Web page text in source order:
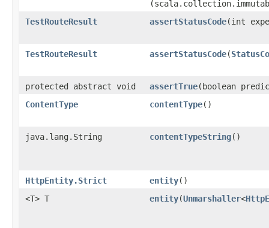
TestRouteResult
assertStatusCode​(int
TestRouteResult assertStatusCode​(
protected abstract void assertTrue​(boolean
ContentType
contentType()
java.lang.String contentTypeString()
HttpEntity.Strict entity()
<T> T
entity​(Unmarshaller<